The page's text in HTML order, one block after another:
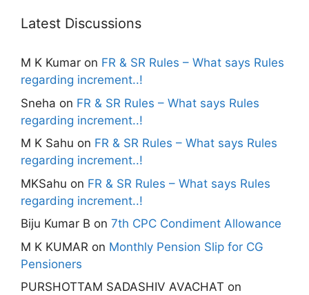
Latest Discussions
M K Kumar on FR & SR Rules – What says Rules
regarding increment..!
Sneha on FR & SR Rules – What says Rules
regarding increment..!
M K Sahu on FR & SR Rules – What says Rules
regarding increment..!
MKSahu on FR & SR Rules – What says Rules
regarding increment..!
Biju Kumar B on 7th CPC Condiment Allowance
M K KUMAR on Monthly Pension Slip for CG
Pensioners
PURSHOTTAM SADASHIV AVACHAT on